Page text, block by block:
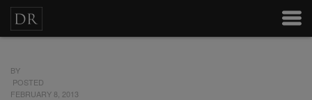
BY
POSTED
FEBRUARY 8, 2013